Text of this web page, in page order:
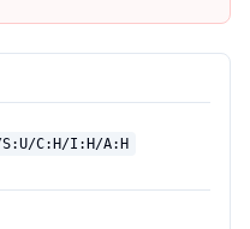
S:U/C:H/I:H/A:H